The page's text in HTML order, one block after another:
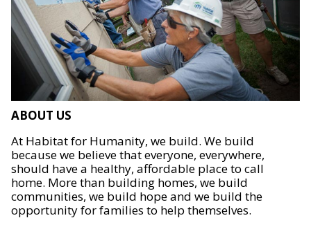
ABOUT US
At Habitat for Humanity, we build. We build
because we believe that everyone, everywhere,
should have a healthy, affordable place to call
home. More than building homes, we build
communities, we build hope and we build the
opportunity for families to help themselves.